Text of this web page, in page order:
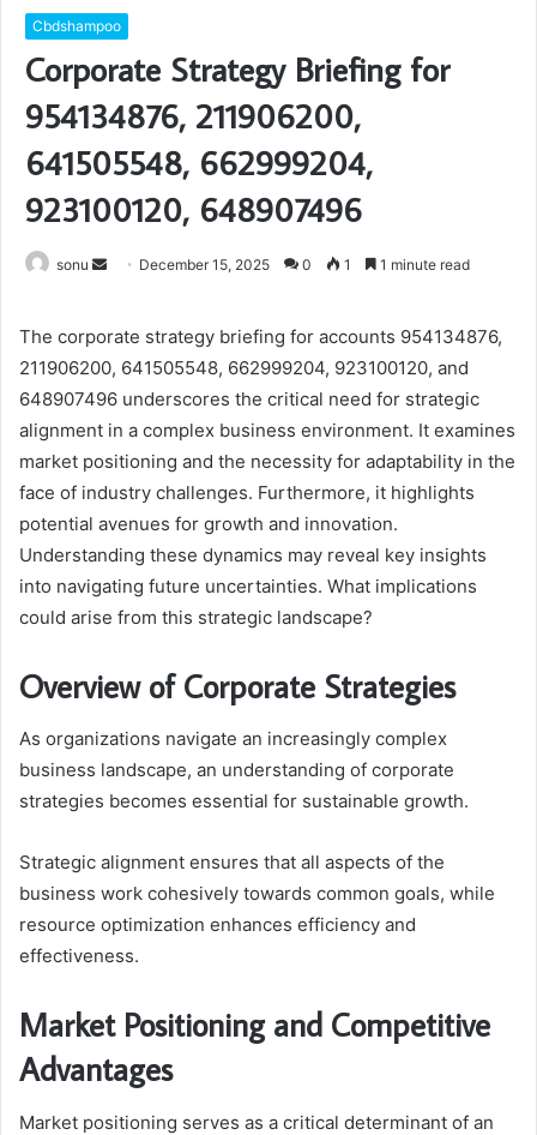
Cbdshampoo
Corporate Strategy Briefing for
954134876, 211906200,
641505548, 662999204,
923100120, 648907496
sonu
Send December 15, 2025 0 1 1 minute read
The corporate strategy briefing for accounts 954134876,
211906200, 641505548, 662999204, 923100120, and
648907496 underscores the critical need for strategic
alignment in a complex business environment. It examines
market positioning and the necessity for adaptability in the
face of industry challenges. Furthermore, it highlights
potential avenues for growth and innovation.
Understanding these dynamics may reveal key insights
into navigating future uncertainties. What implications
could arise from this strategic landscape?
Overview of Corporate Strategies
As organizations navigate an increasingly complex
business landscape, an understanding of corporate
strategies becomes essential for sustainable growth.
Strategic alignment ensures that all aspects of the
business work cohesively towards common goals, while
resource optimization enhances efficiency and
effectiveness.
Market Positioning and Competitive
Advantages
Market positioning serves as a critical determinant of an